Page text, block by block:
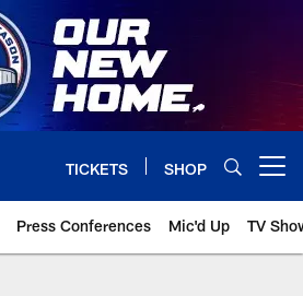
TICKETS SHOP
Press Conferences Mic'd Up TV